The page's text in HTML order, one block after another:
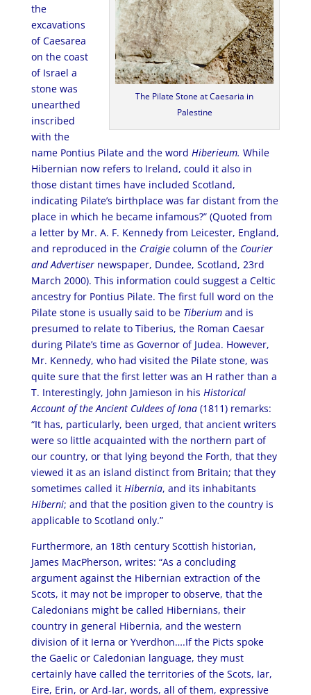
The Pilate Stone at Caesaria in
Palestine
the
excavations
of Caesarea
on the coast
of Israel a
stone was
unearthed
inscribed
with the
name Pontius Pilate and the word Hiberieum. While
Hibernian now refers to Ireland, could it also in
those distant times have included Scotland,
indicating Pilate’s birthplace was far distant from the
place in which he became infamous?” (Quoted from
a letter by Mr. A. F. Kennedy from Leicester, England,
and reproduced in the Craigiecolumn of the Courier
and Advertisernewspaper, Dundee, Scotland, 23rd
March 2000). This information could suggest a Celtic
ancestry for Pontius Pilate. The first full word on the
Pilate stone is usually said to be Tiberiumand is
presumed to relate to Tiberius, the Roman Caesar
during Pilate’s time as Governor of Judea. However,
Mr. Kennedy, who had visited the Pilate stone, was
quite sure that the first letter was an H rather than a
T. Interestingly, John Jamieson in his Historical
Account of the Ancient Culdees of Iona(1811) remarks:
“It has, particularly, been urged, that ancient writers
were so little acquainted with the northern part of
our country, or that lying beyond the Forth, that they
viewed it as an island distinct from Britain; that they
sometimes called it Hibernia, and its inhabitants
Hiberni; and that the position given to the country is
applicable to Scotland only.”
Furthermore, an 18th century Scottish historian,
James MacPherson, writes: “As a concluding
argument against the Hibernian extraction of the
Scots, it may not be improper to observe, that the
Caledonians might be called Hibernians, their
country in general Hibernia, and the western
division of it Ierna or Yverdhon….If the Picts spoke
the Gaelic or Caledonian language, they must
certainly have called the territories of the Scots, Iar,
Eire, Erin, or Ard-Iar, words, all of them, expressive